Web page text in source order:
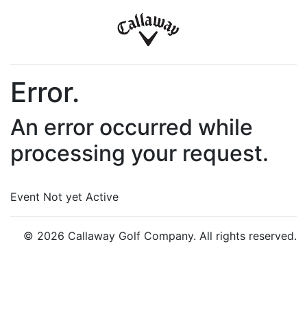
Error.
An error occurred while
processing your request.
Event Not yet Active
© 2026 Callaway Golf Company. All rights reserved.